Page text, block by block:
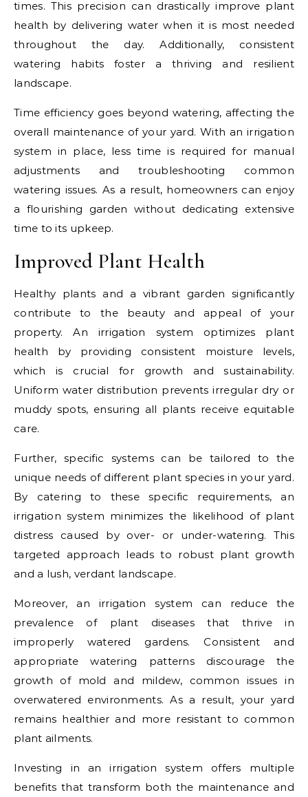
times. This precision can drastically improve plant
health by delivering water when it is most needed
throughout the day. Additionally, consistent
watering habits foster a thriving and resilient
landscape.
Time efficiency goes beyond watering, affecting the
overall maintenance of your yard. With an irrigation
system in place, less time is required for manual
adjustments and troubleshooting common
watering issues. As a result, homeowners can enjoy
a flourishing garden without dedicating extensive
time to its upkeep.
Improved Plant Health
Healthy plants and a vibrant garden significantly
contribute to the beauty and appeal of your
property. An irrigation system optimizes plant
health by providing consistent moisture levels,
which is crucial for growth and sustainability.
Uniform water distribution prevents irregular dry or
muddy spots, ensuring all plants receive equitable
care.
Further, specific systems can be tailored to the
unique needs of different plant species in your yard.
By catering to these specific requirements, an
irrigation system minimizes the likelihood of plant
distress caused by over- or under-watering. This
targeted approach leads to robust plant growth
and a lush, verdant landscape.
Moreover, an irrigation system can reduce the
prevalence of plant diseases that thrive in
improperly watered gardens. Consistent and
appropriate watering patterns discourage the
growth of mold and mildew, common issues in
overwatered environments. As a result, your yard
remains healthier and more resistant to common
plant ailments.
Investing in an irrigation system offers multiple
benefits that transform both the maintenance and